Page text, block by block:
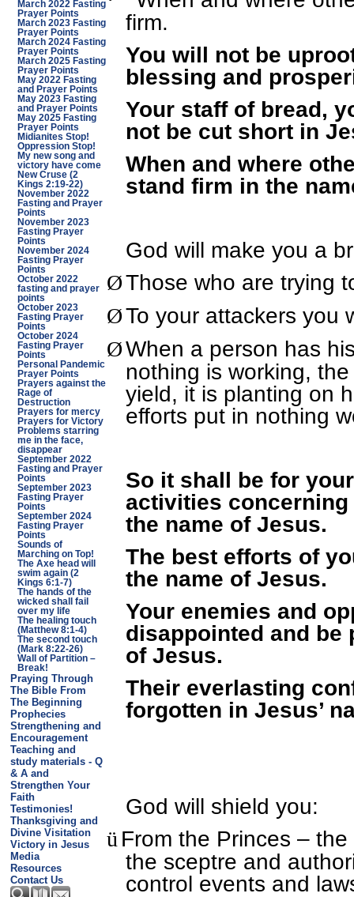
March 2022 Fasting
Prayer Points
March 2023 Fasting
Prayer Points
March 2024 Fasting
Prayer Points
March 2025 Fasting
Prayer Points
May 2022 Fasting
and Prayer Points
May 2023 Fasting
and Prayer Points
May 2025 Fasting
Prayer Points
Midianites Stop!
Oppression Stop!
My new song and
victory have come
New Cruse (2
Kings 2:19-22)
November 2022
Fasting and Prayer
Points
November 2023
Fasting Prayer
Points
November 2024
Fasting Prayer
Points
October 2022
fasting and prayer
points
October 2023
Fasting Prayer
Points
October 2024
Fasting Prayer
Points
Personal Pandemic
Prayer Points
Prayers against the
Rage of
Destruction
Prayers for mercy
Prayers for Victory
Problems starring
me in the face,
disappear
September 2022
Fasting and Prayer
Points
September 2023
Fasting Prayer
Points
September 2024
Fasting Prayer
Points
Sounds of
Marching on Top!
The Axe head will
swim again (2
Kings 6:1-7)
The hands of the
wicked shall fail
over my life
The healing touch
(Matthew 8:1-4)
The second touch
(Mark 8:22-26)
Wall of Partition –
Break!
Praying Through
The Bible From
The Beginning
Prophecies
Strengthening and
Encouragement
Teaching and
study materials - Q
& A and
Strengthen Your
Faith
Testimonies!
Thanksgiving and
Divine Visitation
Victory in Jesus
Media
Resources
Contact Us
firm.
You will not be
blessing and
Your staff of bread,
not be cut short in
When and where
stand firm in the
God will make you a
ØThose who are trying
ØTo your attackers you
ØWhen a person has
nothing is working,
yield, it is planting on
efforts put in nothing
So it shall be for
activities
the name of Jesus.
The best efforts of
the name of Jesus.
Your enemies and
disappointed and be
of Jesus.
Their everlasting
forgotten in Jesus’
God will shield you:
ü From the Princes –
the sceptre and
control events and